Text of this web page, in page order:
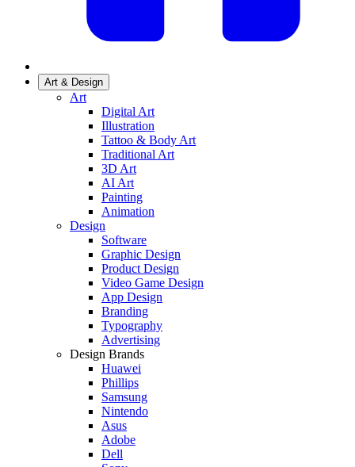
Art & Design
Art
Digital Art
Illustration
Tattoo & Body Art
Traditional Art
3D Art
AI Art
Painting
Animation
Design
Software
Graphic Design
Product Design
Video Game Design
App Design
Branding
Typography
Advertising
Design Brands
Huawei
Phillips
Samsung
Nintendo
Asus
Adobe
Dell